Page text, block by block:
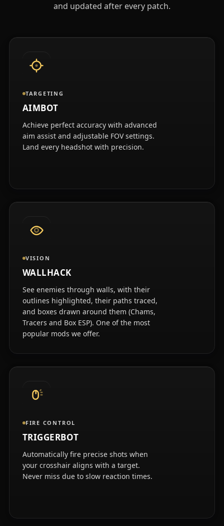
and updated after every patch.
TARGETING
AIMBOT
Achieve perfect accuracy with advanced
aim assist and adjustable FOV settings.
Land every headshot with precision.
VISION
WALLHACK
See enemies through walls, with their
outlines highlighted, their paths traced,
and boxes drawn around them (Chams,
Tracers and Box ESP). One of the most
popular mods we offer.
FIRE CONTROL
TRIGGERBOT
Automatically fire precise shots when
your crosshair aligns with a target.
Never miss due to slow reaction times.